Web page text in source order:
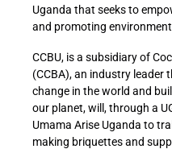
Uganda that seeks to
and promoting
CCBU, is a subsidiary of
(CCBA), an industry leader
change in the world and
our planet, will, through a
Umama Arise Uganda to
making briquettes and